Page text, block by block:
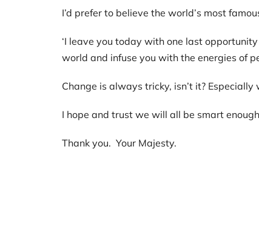
I’d prefer to believe the world’s most
‘I leave you today with one last
world and infuse you with the energies of
Change is always tricky, isn’t it?
I hope and trust we will all be smart
Thank you. Your Majesty.